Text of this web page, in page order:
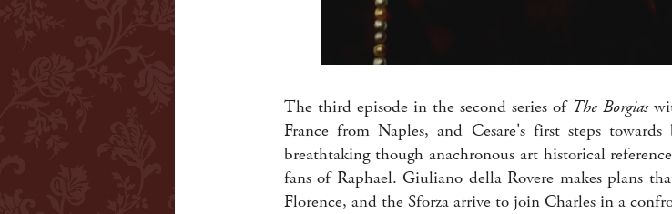
The third episode in the second series of The Borgias
France from Naples, and Cesare's first steps
breathtaking though anachronous art historical
fans of Raphael. Giuliano della Rovere makes plans
Florence, and the Sforza arrive to join Charles in a